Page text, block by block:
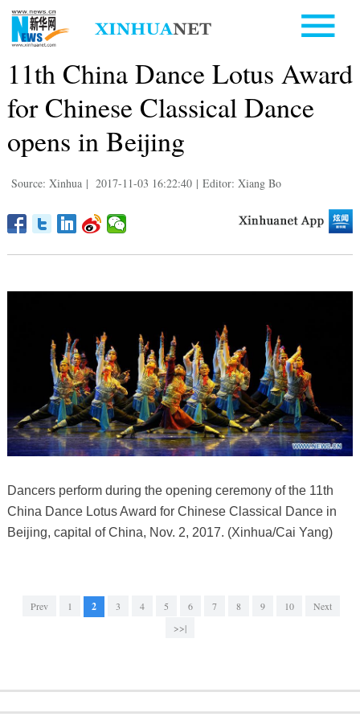
11th China Dance Lotus Award
for Chinese Classical Dance
opens in Beijing
Source: Xinhua | 2017-11-03 16:22:40 | Editor: Xiang Bo
Dancers perform during the opening ceremony of the 11th
China Dance Lotus Award for Chinese Classical Dance in
Beijing, capital of China, Nov. 2, 2017. (Xinhua/Cai Yang)
Prev 1 2 3 4 5 6 7 8 9 10
Next
>>|